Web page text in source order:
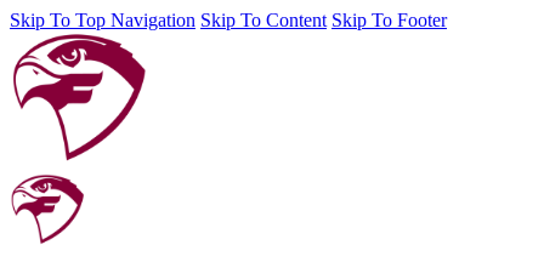
Skip To Top Navigation Skip To Content Skip To Footer